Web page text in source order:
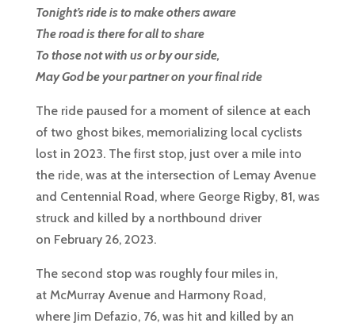
Tonight’s ride is to make others aware
The road is there for all to share
To those not with us or by our side,
May God be your partner on your final ride
The ride paused for a moment of silence at each
of two ghost bikes, memorializing local cyclists
lost in 2023. The first stop, just over a mile into
the ride, was at the intersection of Lemay Avenue
and Centennial Road, where George Rigby, 81, was
struck and killed by a northbound driver
on February 26, 2023.
The second stop was roughly four miles in,
at McMurray Avenue and Harmony Road,
where Jim Defazio, 76, was hit and killed by an